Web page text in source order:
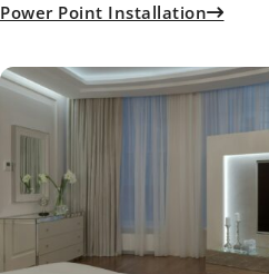
Power Point Installation